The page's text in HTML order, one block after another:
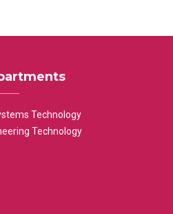
Technology
Technology